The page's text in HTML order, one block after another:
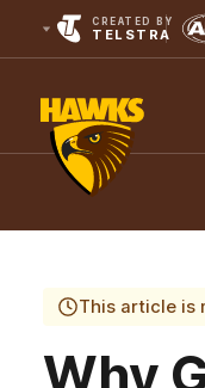
CREATED BY
TELSTRA
Club
Logo
This article is
Why